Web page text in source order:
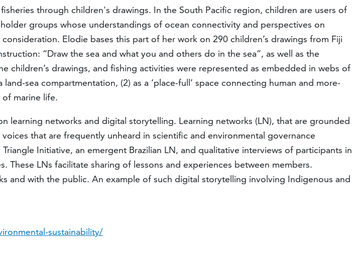
through children's drawings. In the South Pacific region, children are users of
groups whose understandings of ocean connectivity and perspectives on
Elodie bases this part of her work on 290 children’s drawings from Fiji
“Draw the sea and what you and others do in the sea”, as well as the
children’s drawings, and fishing activities were represented as embedded in webs of
sea compartmentation, (2) as a ‘place-full’ space connecting human and more-
marine life.
learning networks and digital storytelling. Learning networks (LN), that are grounded
that are frequently unheard in scientific and environmental governance
Initiative, an emergent Brazilian LN, and qualitative interviews of participants in
LNs facilitate sharing of lessons and experiences between members.
and with the public. An example of such digital storytelling involving Indigenous and
sustainability/